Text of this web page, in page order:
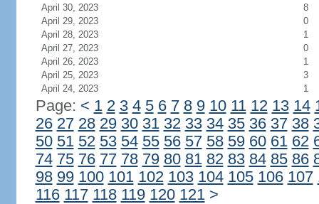
April 30, 2023
8
April 29, 2023
0
April 28, 2023
1
April 27, 2023
0
April 26, 2023
1
April 25, 2023
3
April 24, 2023
1
Page: < 1 2 3 4 5 6 7 8 9 10 11 12 13 14
26 27 28 29 30 31 32 33 34 35 36 37 38
50 51 52 53 54 55 56 57 58 59 60 61 62
74 75 76 77 78 79 80 81 82 83 84 85 86
98 99 100 101 102 103 104 105 106 107
116 117 118 119 120 121 >